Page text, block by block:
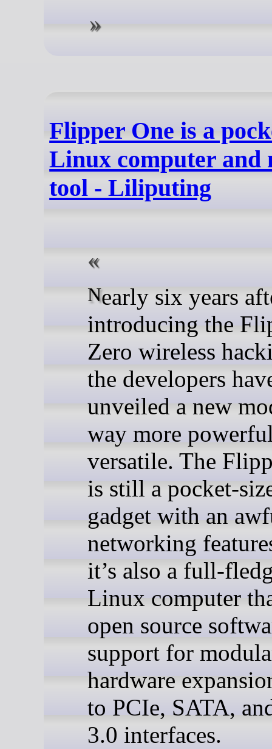
Flipper One is a
Linux computer and
tool - Liliputing
Nearly six years after
introducing the
Zero wireless
the developers
unveiled a new
way more
versatile. The
is still a pocket-
gadget with an
networking
it’s also a full-
Linux computer
open source
support for
hardware
to PCIe, SATA,
3.0 interfaces.